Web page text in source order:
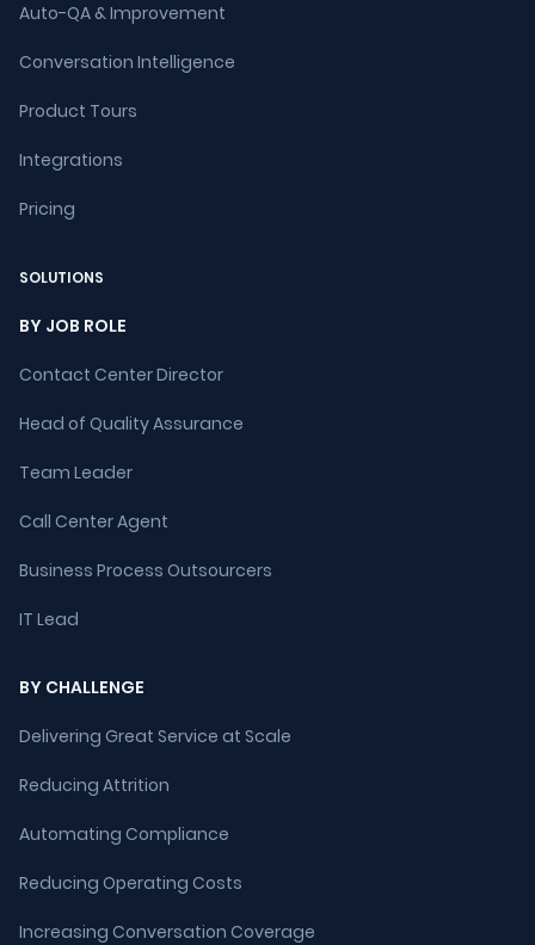
Auto-QA & Improvement
Conversation Intelligence
Product Tours
Integrations
Pricing
SOLUTIONS
BY JOB ROLE
Contact Center Director
Head of Quality Assurance
Team Leader
Call Center Agent
Business Process Outsourcers
IT Lead
BY CHALLENGE
Delivering Great Service at Scale
Reducing Attrition
Automating Compliance
Reducing Operating Costs
Increasing Conversation Coverage